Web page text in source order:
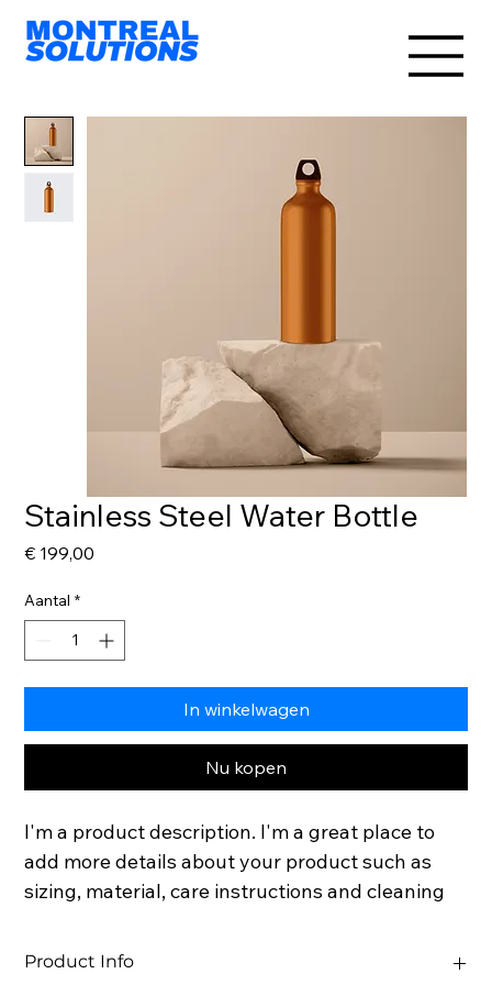
Stainless Steel Water Bottle
€ 199,00
Aantal *
In winkelwagen
Nu kopen
I'm a product description. I'm a great place to
add more details about your product such as
sizing, material, care instructions and cleaning
Product Info